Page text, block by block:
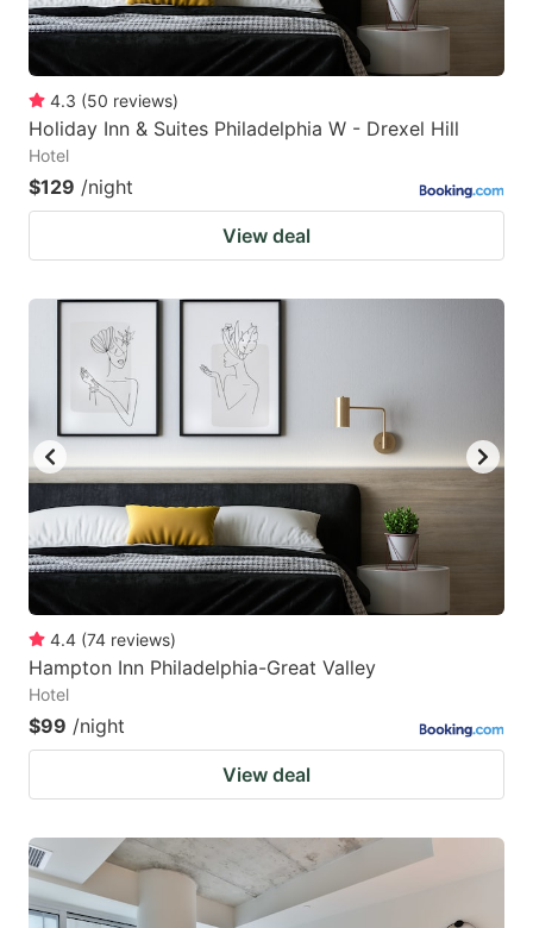
4.3 (50 reviews)
Holiday Inn & Suites Philadelphia W - Drexel Hill
Hotel
$129 /night
View deal
4.4 (74 reviews)
Hampton Inn Philadelphia-Great Valley
Hotel
$99 /night
View deal